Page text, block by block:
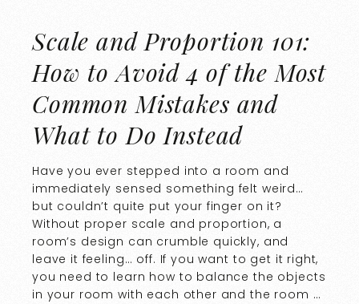
Scale and Proportion 101:
How to Avoid 4 of the Most
Common Mistakes and
What to Do Instead
Have you ever stepped into a room and
immediately sensed something felt weird…
but couldn’t quite put your finger on it?
Without proper scale and proportion, a
room’s design can crumble quickly, and
leave it feeling… off. If you want to get it right,
you need to learn how to balance the objects
in your room with each other and the room …